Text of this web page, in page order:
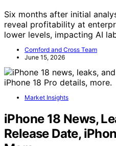
Six months after initial
reveal profitability at
lower levels, impacting AI
Cornford and Cross Team
June 15, 2026
Market Insights
iPhone 18 News,
Release Date,